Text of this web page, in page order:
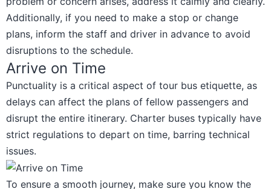
Additionally, if you need to make a stop or change
plans, inform the staff and driver in advance to avoid
disruptions to the schedule.
Arrive on Time
Punctuality is a critical aspect of tour bus etiquette, as
delays can affect the plans of fellow passengers and
disrupt the entire itinerary. Charter buses typically have
strict regulations to depart on time, barring technical
issues.
To ensure a smooth journey, make sure you know the